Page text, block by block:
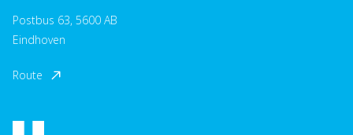
Postbus 63, 5600 AB
Eindhoven
Route